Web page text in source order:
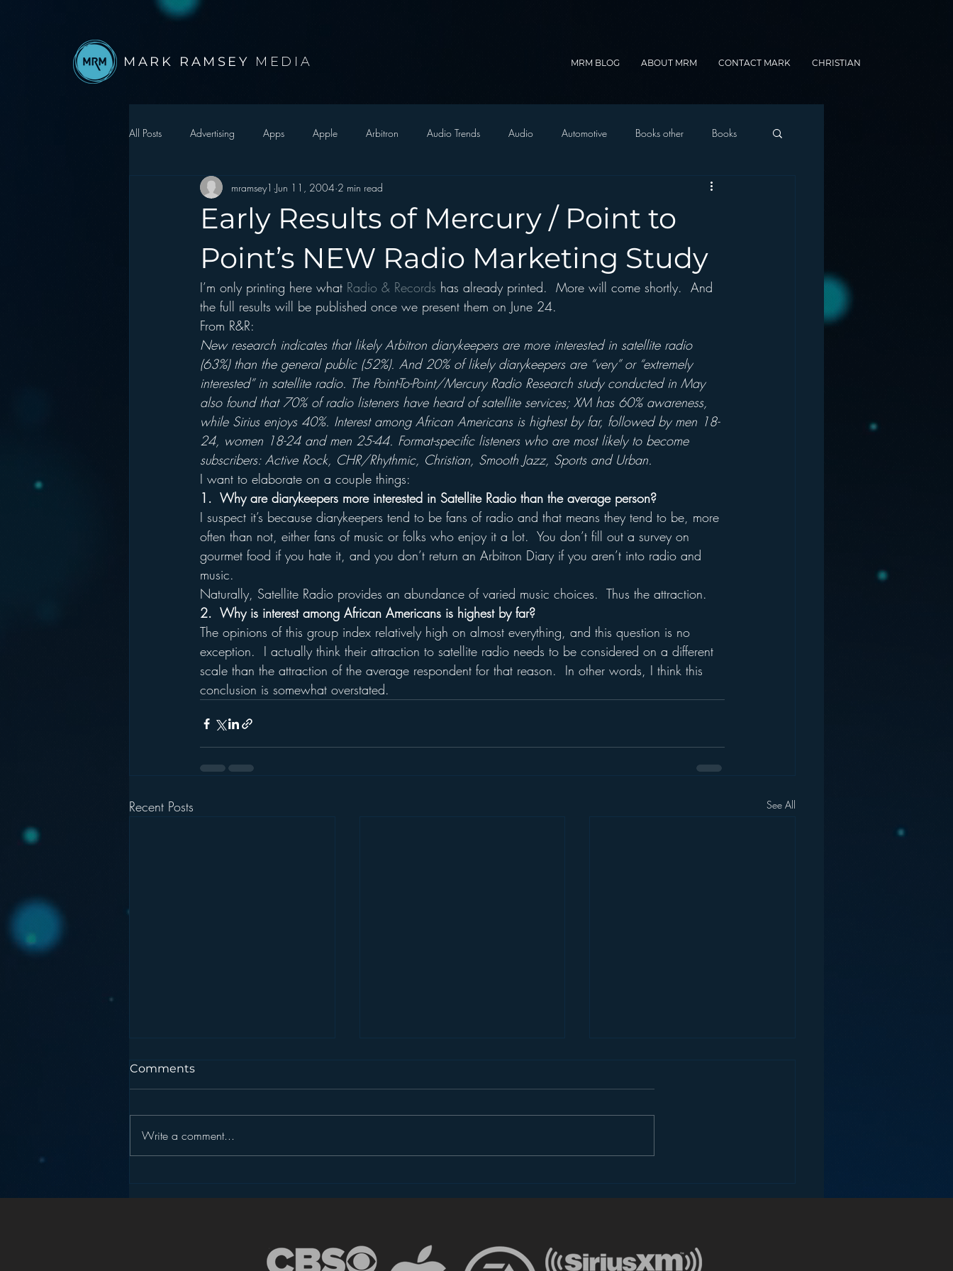
MARK RAMSEY MEDIA MRM BLOG ABOUT MRM CONTACT MARK CHRISTIAN
All Posts Advertising Apps Apple Arbitron Audio Trends Audio Automotive Books other Books
Autonomous Vehicle Christmas Christian Radio
Events Digital Strategy FM on Mobile Phones Finance formats Funny Gamification
hear2.0 honors HD Radio hivio Inside JAWS Inside Star Wars
Early Results of Mercury / Point to
Point’s NEW Radio Marketing Study
mramsey1 Jun 11, 2004 2 min read
I’m only printing here what Radio & Records has already printed.  More will come shortly.  And
the full results will be published once we present them on June 24.
From R&R:
New research indicates that likely Arbitron diarykeepers are more interested in satellite radio
(63%) than the general public (52%). And 20% of likely diarykeepers are “very” or “extremely
interested” in satellite radio. The Point-To-Point/Mercury Radio Research study conducted in May
also found that 70% of radio listeners have heard of satellite services; XM has 60% awareness,
while Sirius enjoys 40%. Interest among African Americans is highest by far, followed by men 18-
24, women 18-24 and men 25-44. Format-specific listeners who are most likely to become
subscribers: Active Rock, CHR/Rhythmic, Christian, Smooth Jazz, Sports and Urban.
I want to elaborate on a couple things:
1.  Why are diarykeepers more interested in Satellite Radio than the average person?
I suspect it’s because diarykeepers tend to be fans of radio and that means they tend to be, more
often than not, either fans of music or folks who enjoy it a lot.  You don’t fill out a survey on
gourmet food if you hate it, and you don’t return an Arbitron Diary if you aren’t into radio and
music.
Naturally, Satellite Radio provides an abundance of varied music choices.  Thus the attraction.
2.  Why is interest among African Americans is highest by far?
The opinions of this group index relatively high on almost everything, and this question is no
exception.  I actually think their attraction to satellite radio needs to be considered on a different
scale than the attraction of the average respondent for that reason.  In other words, I think this
conclusion is somewhat overstated.
Recent Posts See All
Comments
Write a comment...